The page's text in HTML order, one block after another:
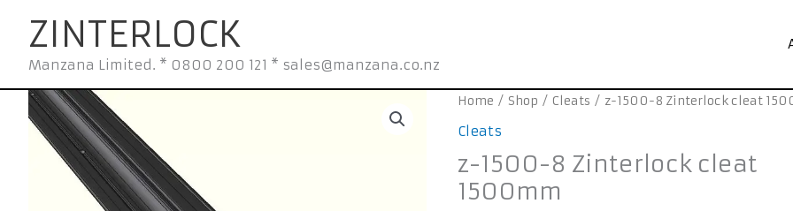
content
ZINTERLOCK
Manzana Limited. * 0800 200 121 * sales@manzana.co.nz
Home / Shop / Cleats / z-1500-8 Zinterlock cleat
Cleats
z-1500-8 Zinterlock cleat
1500mm
z-
1500-
Zinterlock
cleat